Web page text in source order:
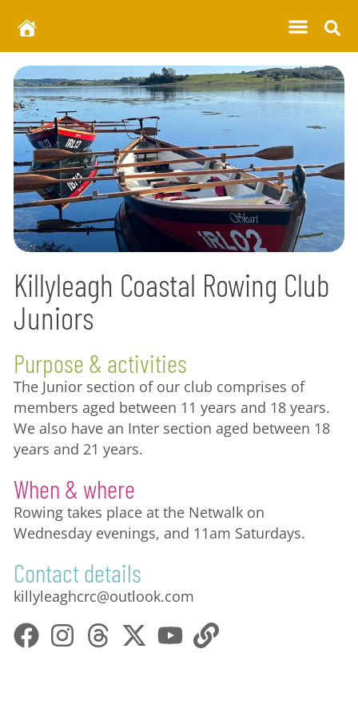
Killyleagh Coastal Rowing Club
Juniors
Purpose & activities
The Junior section of our club comprises of
members aged between 11 years and 18 years.
We also have an Inter section aged between 18
years and 21 years.
When & where
Rowing takes place at the Netwalk on
Wednesday evenings, and 11am Saturdays.
Contact details
killyleaghcrc@outlook.com